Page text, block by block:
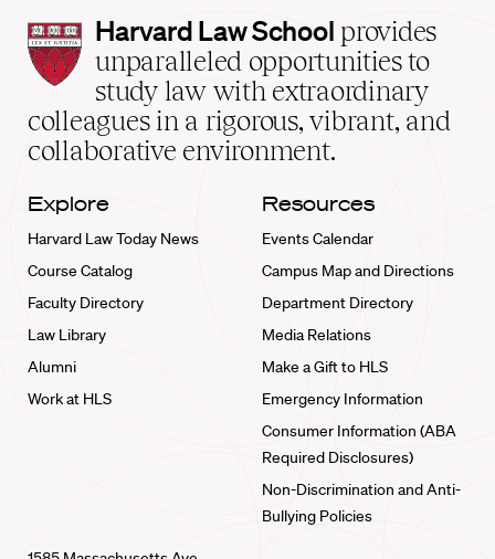
Harvard
Law
School
home
Harvard Law School provides
unparalleled opportunities to
study law with extraordinary
colleagues in a rigorous, vibrant, and
collaborative environment.
Explore
Harvard Law Today News
Course Catalog
Faculty Directory
Law Library
Alumni
Work at HLS
Resources
Events Calendar
Campus Map and Directions
Department Directory
Media Relations
Make a Gift to HLS
Emergency Information
Consumer Information (ABA
Required Disclosures)
Non-Discrimination and Anti-
Bullying Policies